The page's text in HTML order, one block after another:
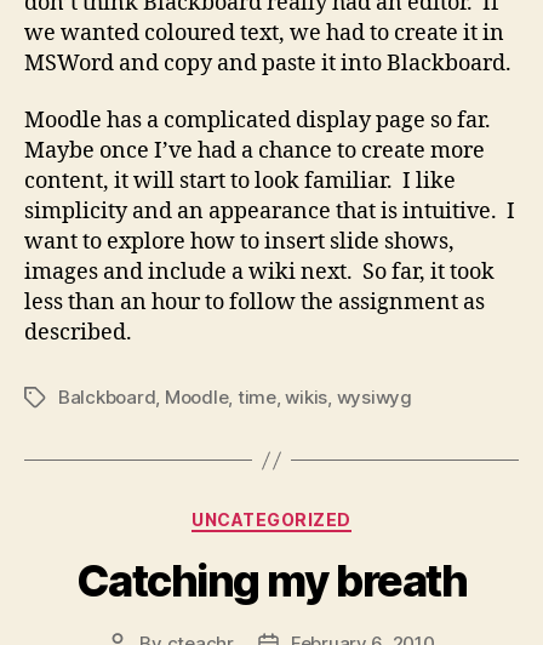
we wanted coloured text, we had to create it in
MSWord and copy and paste it into Blackboard.
Moodle has a complicated display page so far.
Maybe once I’ve had a chance to create more
content, it will start to look familiar. I like
simplicity and an appearance that is intuitive. I
want to explore how to insert slide shows,
images and include a wiki next. So far, it took
less than an hour to follow the assignment as
described.
TagsBalckboard, Moodle, time,wikis, wysiwyg
Categories
UNCATEGORIZED
Catching my breath